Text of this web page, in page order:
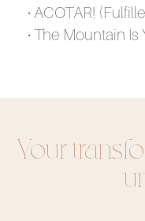
• ACOTAR!
• The Mountain Is
Your